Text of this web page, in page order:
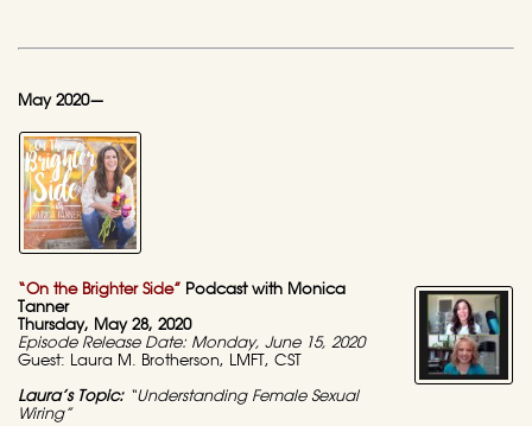
May 2020—
“On the Brighter Side” Podcast with Monica
Tanner
Thursday, May 28, 2020
Episode Release Date: Monday, June 15, 2020
Guest: Laura M. Brotherson, LMFT, CST
Laura’s Topic:“Understanding Female Sexual
Wiring”